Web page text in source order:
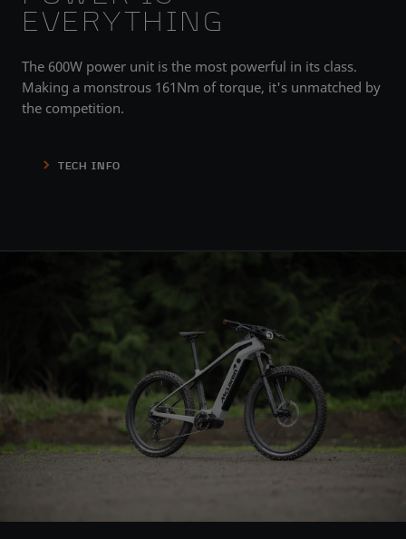
EVERYTHING
The 600W power unit is the most powerful in its class.
Making a monstrous 161Nm of torque, it's unmatched by
the competition.
TECH INFO